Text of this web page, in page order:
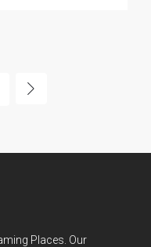
Places. Our